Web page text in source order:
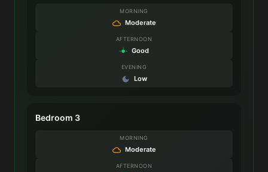
MORNING
Moderate
AFTERNOON
Good
EVENING
Low
Bedroom 3
MORNING
Moderate
AFTERNOON